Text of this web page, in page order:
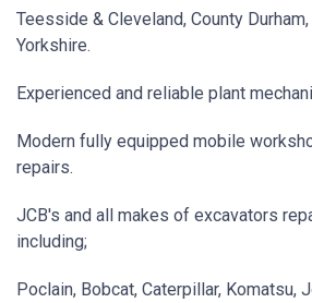
Teesside & Cleveland, County
Yorkshire.
Experienced and reliable plant
Modern fully equipped mobile
repairs.
JCB's and all makes of excavators
including;
Poclain, Bobcat, Caterpillar, Komatsu,